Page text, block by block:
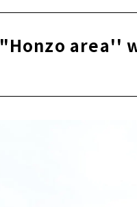
"Honzo area''